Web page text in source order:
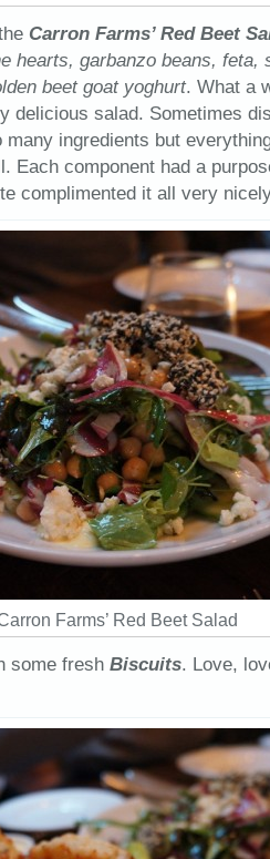
Carron Farms’ Red Beet
hearts, garbanzo beans, feta,
beet goat yoghurt. What a
delicious salad. Sometimes
ingredients but
Each component had a
complimented it all very
Farms’ Red Beet Salad
some fresh Biscuits. Love,